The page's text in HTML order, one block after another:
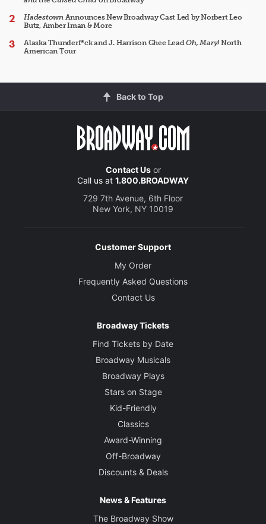
HadestownAnnounces New Broadway Cast Led by Norbert Leo
Butz, Amber Iman & More
Alaska Thunderf*ck and J. Harrison Ghee LeadOh, Mary!North
American Tour
Back to Top
Contact Usor
Call us at 1.800.BROADWAY
729 7th Avenue, 6th Floor
New York, NY 10019
Customer Support
My Order
Frequently Asked Questions
Contact Us
Broadway Tickets
Find Tickets by Date
Broadway Musicals
Broadway Plays
Stars on Stage
Kid-Friendly
Classics
Award-Winning
Off-Broadway
Discounts & Deals
News & Features
The Broadway Show